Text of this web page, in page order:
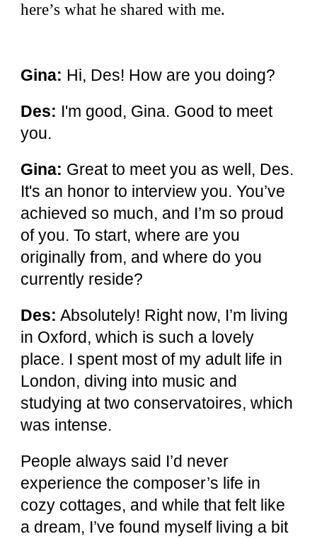
here’s what he shared with me.
Gina: Hi, Des! How are you doing?
Des: I'm good, Gina. Good to meet
you.
Gina: Great to meet you as well, Des.
It's an honor to interview you. You’ve
achieved so much, and I’m so proud
of you. To start, where are you
originally from, and where do you
currently reside?
Des: Absolutely! Right now, I’m living
in Oxford, which is such a lovely
place. I spent most of my adult life in
London, diving into music and
studying at two conservatoires, which
was intense.
People always said I’d never
experience the composer’s life in
cozy cottages, and while that felt like
a dream, I’ve found myself living a bit